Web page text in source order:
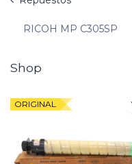
RICOH MP C305SP
Shop
ORIGINAL